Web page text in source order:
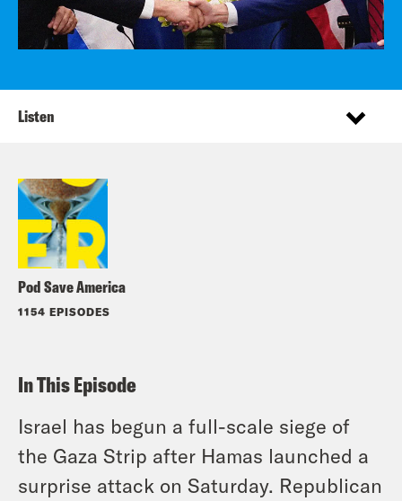
Pod Save America
1154 EPISODES
Listen
In This Episode
Israel has begun a full-scale siege of
the Gaza Strip after Hamas launched a
surprise attack on Saturday. Republican